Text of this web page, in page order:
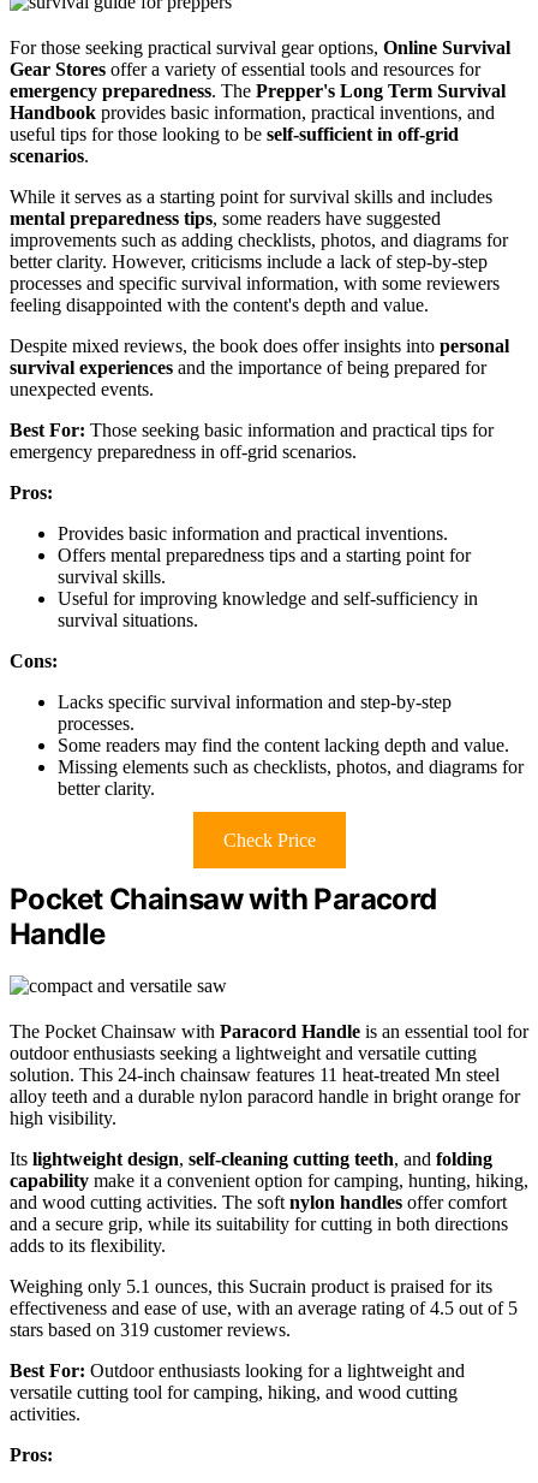
For those seeking practical survival gear options, Online Survival
Gear Stores offer a variety of essential tools and resources for
emergency preparedness. The Prepper's Long Term Survival
Handbook provides basic information, practical inventions, and
useful tips for those looking to be self-sufficient in off-grid
scenarios.
While it serves as a starting point for survival skills and includes
mental preparedness tips, some readers have suggested
improvements such as adding checklists, photos, and diagrams for
better clarity. However, criticisms include a lack of step-by-step
processes and specific survival information, with some reviewers
feeling disappointed with the content's depth and value.
Despite mixed reviews, the book does offer insights into personal
survival experiences and the importance of being prepared for
unexpected events.
Best For: Those seeking basic information and practical tips for
emergency preparedness in off-grid scenarios.
Pros:
Provides basic information and practical inventions.
Offers mental preparedness tips and a starting point for
survival skills.
Useful for improving knowledge and self-sufficiency in
survival situations.
Cons:
Lacks specific survival information and step-by-step
processes.
Some readers may find the content lacking depth and value.
Missing elements such as checklists, photos, and diagrams for
better clarity.
Check Price
Pocket Chainsaw with Paracord
Handle
The Pocket Chainsaw with Paracord Handle is an essential tool for
outdoor enthusiasts seeking a lightweight and versatile cutting
solution. This 24-inch chainsaw features 11 heat-treated Mn steel
alloy teeth and a durable nylon paracord handle in bright orange for
high visibility.
Its lightweight design, self-cleaning cutting teeth, and folding
capability make it a convenient option for camping, hunting, hiking,
and wood cutting activities. The soft nylon handles offer comfort
and a secure grip, while its suitability for cutting in both directions
adds to its flexibility.
Weighing only 5.1 ounces, this Sucrain product is praised for its
effectiveness and ease of use, with an average rating of 4.5 out of 5
stars based on 319 customer reviews.
Best For: Outdoor enthusiasts looking for a lightweight and
versatile cutting tool for camping, hiking, and wood cutting
activities.
Pros: